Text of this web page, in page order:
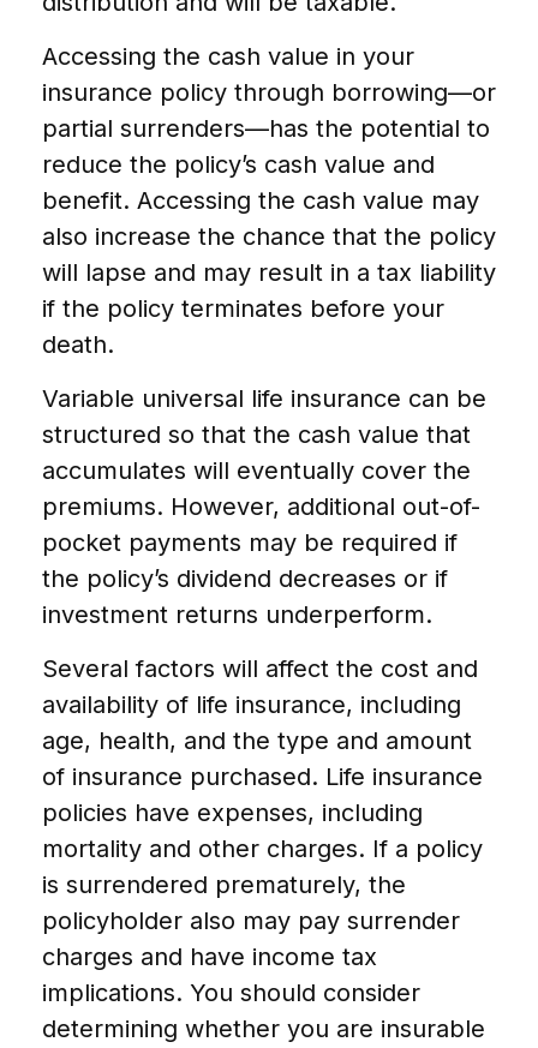
Accessing the cash value in your
insurance policy through borrowing—or
partial surrenders—has the potential to
reduce the policy’s cash value and
benefit. Accessing the cash value may
also increase the chance that the policy
will lapse and may result in a tax liability
if the policy terminates before your
death.
Variable universal life insurance can be
structured so that the cash value that
accumulates will eventually cover the
premiums. However, additional out-of-
pocket payments may be required if
the policy’s dividend decreases or if
investment returns underperform.
Several factors will affect the cost and
availability of life insurance, including
age, health, and the type and amount
of insurance purchased. Life insurance
policies have expenses, including
mortality and other charges. If a policy
is surrendered prematurely, the
policyholder also may pay surrender
charges and have income tax
implications. You should consider
determining whether you are insurable